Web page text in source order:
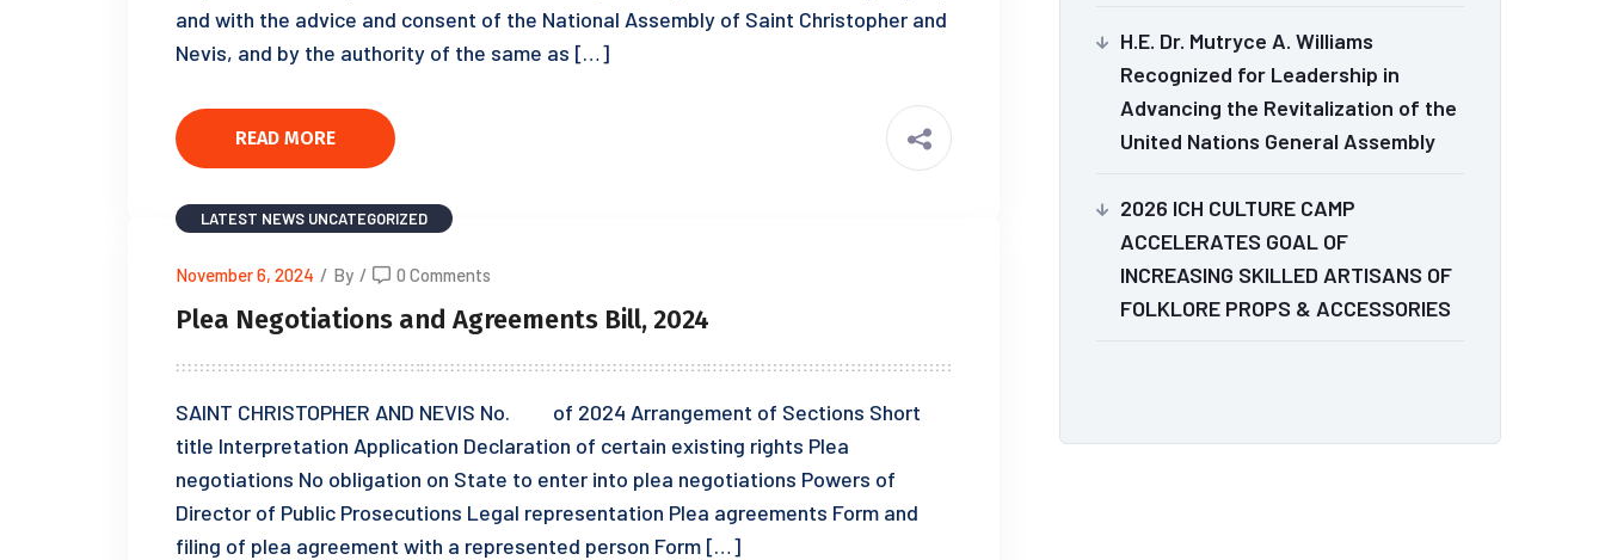
and with the advice and consent of the National Assembly of Saint Christopher and
Nevis, and by the authority of the same as […]
READ MORE
LATEST NEWS UNCATEGORIZED
November 6, 2024 / By / 0 Comments
Plea Negotiations and Agreements Bill, 2024
SAINT CHRISTOPHER AND NEVIS No. of 2024 Arrangement of Sections Short
title Interpretation Application Declaration of certain existing rights Plea
negotiations No obligation on State to enter into plea negotiations Powers of
Director of Public Prosecutions Legal representation Plea agreements Form and
filing of plea agreement with a represented person Form […]
H.E. Dr. Mutryce A. Williams
Recognized for Leadership in
Advancing the Revitalization of the
United Nations General Assembly
2026 ICH CULTURE CAMP
ACCELERATES GOAL OF
INCREASING SKILLED ARTISANS OF
FOLKLORE PROPS & ACCESSORIES